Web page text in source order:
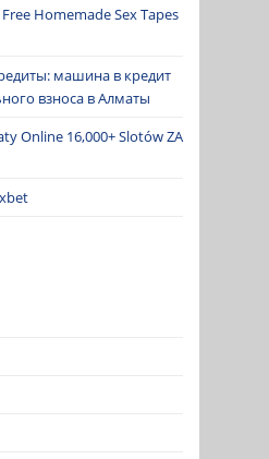
Homemade Sex Tapes
машина в кредит
взноса в Алматы
Online 16,000+ Slotów ZA